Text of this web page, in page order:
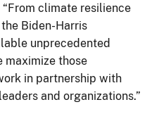
“From climate resilience
Biden-Harris
unprecedented
maximize those
in partnership with
and organizations.”